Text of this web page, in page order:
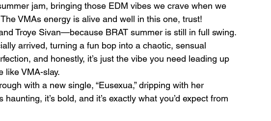
jam, bringing those EDM vibes we crave when we
VMAs energy is alive and well in this one, trust!
Troye Sivan—because BRAT summer is still in full swing.
arrived, turning a fun bop into a chaotic, sensual
and honestly, it’s just the vibe you need leading up
like VMA-slay.
with a new single, “Eusexua,” dripping with her
it’s bold, and it’s exactly what you’d expect from